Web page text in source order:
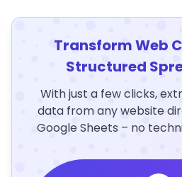
Transform Web
Structured
With just a few clicks,
data from any website
Google Sheets – no